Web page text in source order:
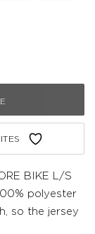
BIKE L/S
polyester
so the jersey